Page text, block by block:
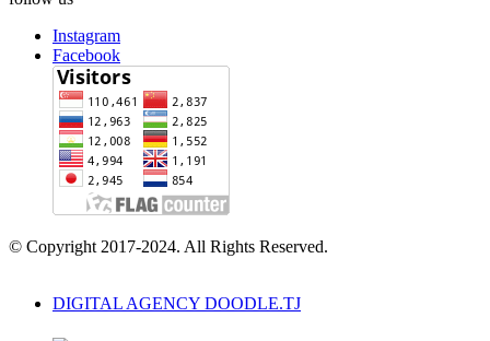
Instagram
Facebook
© Copyright 2017-2024. All Rights Reserved.
DIGITAL AGENCY DOODLE.TJ